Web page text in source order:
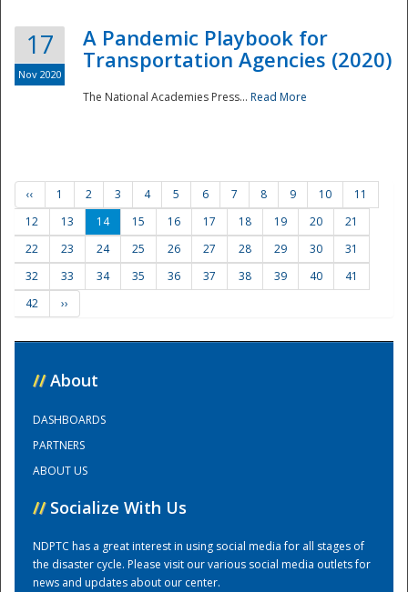
Training Center
17
Nov 2020
A Pandemic Playbook for
Transportation Agencies (2020)
The National Academies Press... Read More
‹‹ 1 2 3 4 5 6 7 8 9 10
11
12
13 14 15 16 17 18 19 20
21
22
23 24 25 26 27 28 29 30
31
32
33 34 35 36 37 38 39 40
41
42
››
// About
DASHBOARDS
PARTNERS
ABOUT US
// Socialize With Us
NDPTC has a great interest in using social media for all stages of
the disaster cycle. Please visit our various social media outlets for
news and updates about our center.